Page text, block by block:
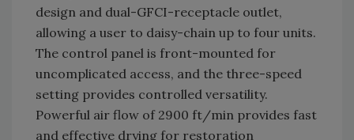
design and dual-GFCI-receptacle outlet,
allowing a user to daisy-chain up to four units.
The control panel is front-mounted for
uncomplicated access, and the three-speed
setting provides controlled versatility.
Powerful air flow of 2900 ft/min provides fast
and effective drying for restoration